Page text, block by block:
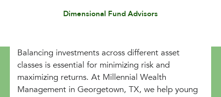
Dimensional Fund Advisors
Balancing investments across different asset
classes is essential for minimizing risk and
maximizing returns. At Millennial Wealth
Management in Georgetown, TX, we help young